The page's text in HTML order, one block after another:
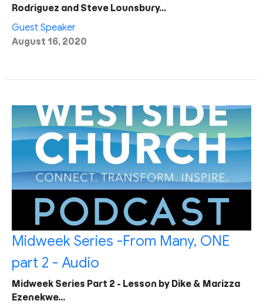
Rodriguez and Steve Lounsbury…
Guest Speaker
August 16, 2020
Midweek Series -From Many, ONE
part 2 - Audio
Midweek Series Part 2 - Lesson by Dike & Marizza
Ezenekwe…